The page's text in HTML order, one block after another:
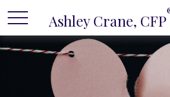
Ashley Crane, CFP